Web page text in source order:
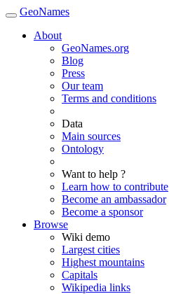
GeoNames
About
GeoNames.org
Blog
Press
Our team
Terms and conditions
Data
Main sources
Ontology
Want to help ?
Learn how to contribute
Become an ambassador
Become a sponsor
Browse
Wiki demo
Largest cities
Highest mountains
Capitals
Wikipedia links